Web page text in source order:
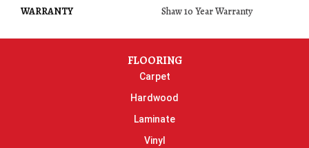
WARRANTY
Shaw 10 Year Warranty
FLOORING
Carpet
Hardwood
Laminate
Vinyl